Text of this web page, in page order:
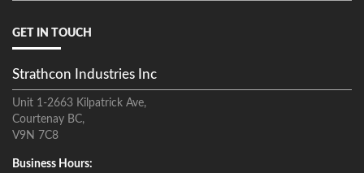
GET IN TOUCH
Strathcon Industries Inc
Unit 1-2663 Kilpatrick Ave,
Courtenay BC,
V9N 7C8
Business Hours: